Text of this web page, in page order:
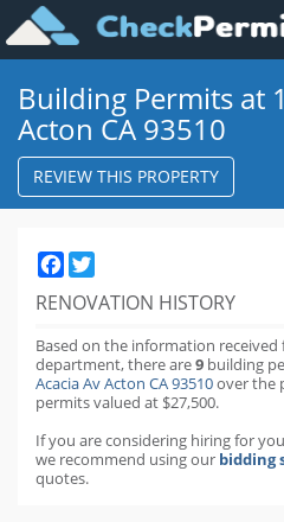
Building Permits at
Acton CA 93510
REVIEW THIS PROPERTY
Facebook
RENOVATION HISTORY
Based on the information received
department,there are9 building
Acacia Av Acton CA 93510over the
permits valued at $27,500.
If you are considering hiring for
we recommend using our bidding
quotes.